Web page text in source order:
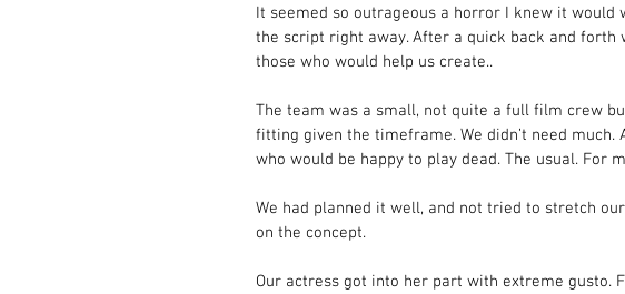
It seemed so outrageous a horror I knew it
the script right away. After a quick back and forth
those who would help us create..
The team was a small, not quite a full film crew
fitting given the timeframe. We didn’t need much.
who would be happy to play dead. The usual. For
We had planned it well, and not tried to stretch
on the concept.
Our actress got into her part with extreme gusto.